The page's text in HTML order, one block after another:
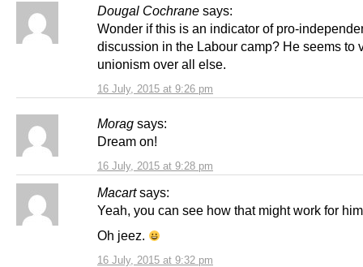
Dougal Cochrane says:
16 July, 2015 at 9:26 pm
Wonder if this is an indicator of pro-
discussion in the Labour camp? He seems to
unionism over all else.
Morag says:
16 July, 2015 at 9:28 pm
Dream on!
Macart says:
16 July, 2015 at 9:32 pm
Yeah, you can see how that might work for
Oh jeez.